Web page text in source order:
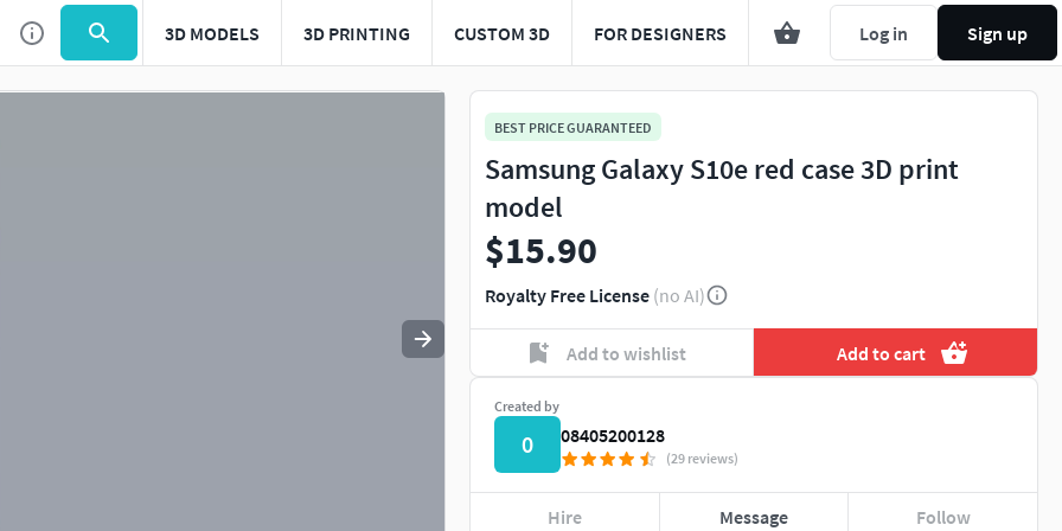
3D MODELS 3D PRINTING CUSTOM 3D FOR DESIGNERS Log in Sign up
Use to navigate. Press esc to quit
BEST PRICE GUARANTEED
Samsung Galaxy S10e red case 3D print
model
$15.90
Royalty Free License (no AI)
Add to wishlist Add to cart
Created by
0 08405200128
(29 reviews)
Hire Message Follow